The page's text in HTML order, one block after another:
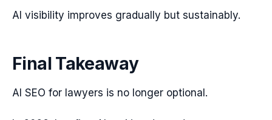
AI visibility improves gradually but sustainably.
Final Takeaway
AI SEO for lawyers is no longer optional.